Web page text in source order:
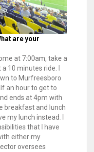
are your
at 7:00am, take a
10 minutes ride. I
to Murfreesboro
an hour to get to
ends at 4pm with
breakfast and lunch
my lunch instead. I
that I have
either my
oversees